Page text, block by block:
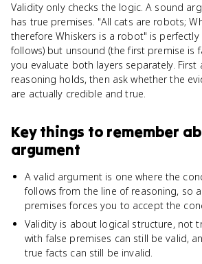
Validity only checks the logic. A sound
has true premises. "All cats are robots;
therefore Whiskers is a robot" is perfectly
follows) but unsound (the first premise is
you evaluate both layers separately. First
reasoning holds, then ask whether the
are actually credible and true.
Key things to remember
argument
A valid argument is one where the
follows from the line of reasoning, so
premises forces you to accept the
Validity is about logical structure, not
with false premises can still be valid,
true facts can still be invalid.